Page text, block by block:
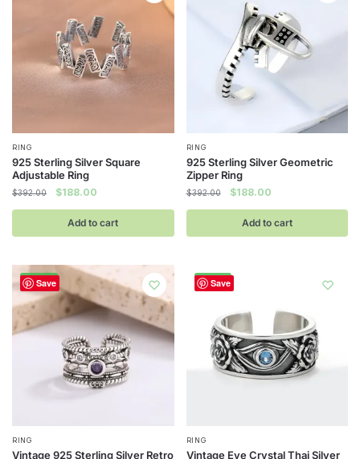
product
RING
925 Sterling Silver Square
Adjustable Ring
$392.00
Original
was:
$392.00.
$188.00
is:
$188.00.
Add to cart
RING
925 Sterling Silver Geometric
Zipper Ring
$392.00
Original
was:
$392.00.
$188.00Current
is:
$188.00.
Add to cart
Save
-52%
RING
Vintage 925 Sterling Silver Retro
Save
-52%
RING
Vintage Eye Crystal Thai Silver